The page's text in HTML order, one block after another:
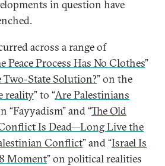
in question have
across a range of
Peace Process Has No Clothes”
Two-State Solution?” on the
reality” to “Are Palestinians
“Fayyadism” and “The Old
Is Dead—Long Live the
Conflict” and “Israel Is
Moment” on political realities